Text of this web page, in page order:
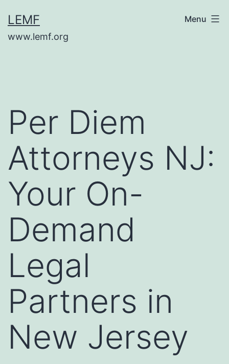
to
content
LEMF
www.lemf.org
Menu
Per Diem
Attorneys NJ:
Your On-
Demand
Legal
Partners in
New Jersey